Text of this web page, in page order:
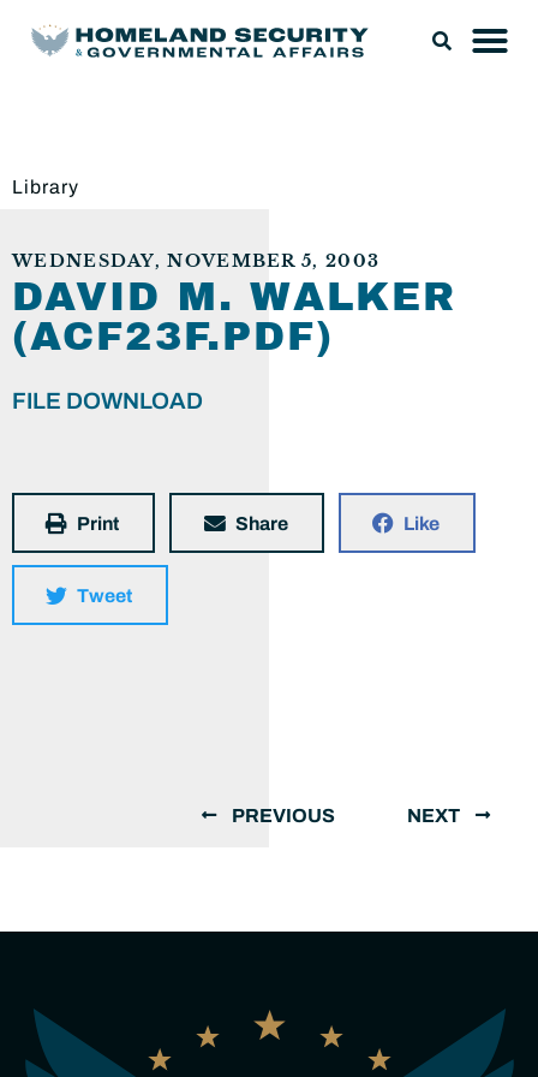
Library
WEDNESDAY, NOVEMBER 5, 2003
DAVID M. WALKER
(ACF23F.PDF)
FILE DOWNLOAD
Print Share Like
Tweet
PREVIOUS NEXT